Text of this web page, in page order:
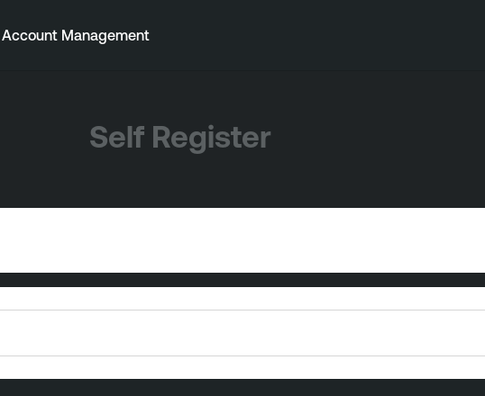
Account Management
Self Register